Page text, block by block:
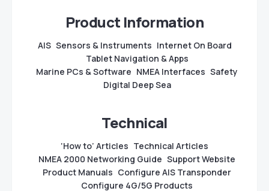
Product Information
AIS Sensors & Instruments Internet On Board
Tablet Navigation & Apps
Marine PCs & Software NMEA Interfaces Safety
Digital Deep Sea
Technical
‘How to’ Articles Technical Articles
NMEA 2000 Networking Guide Support Website
Product Manuals Configure AIS Transponder
Configure 4G/5G Products